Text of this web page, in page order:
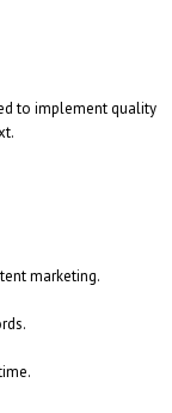
to implement quality
marketing.